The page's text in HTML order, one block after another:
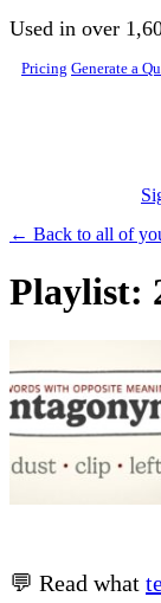
Skip to main content
Used in over
Pricing Generate a
← Back to all of
Playlist:
💬 Read what